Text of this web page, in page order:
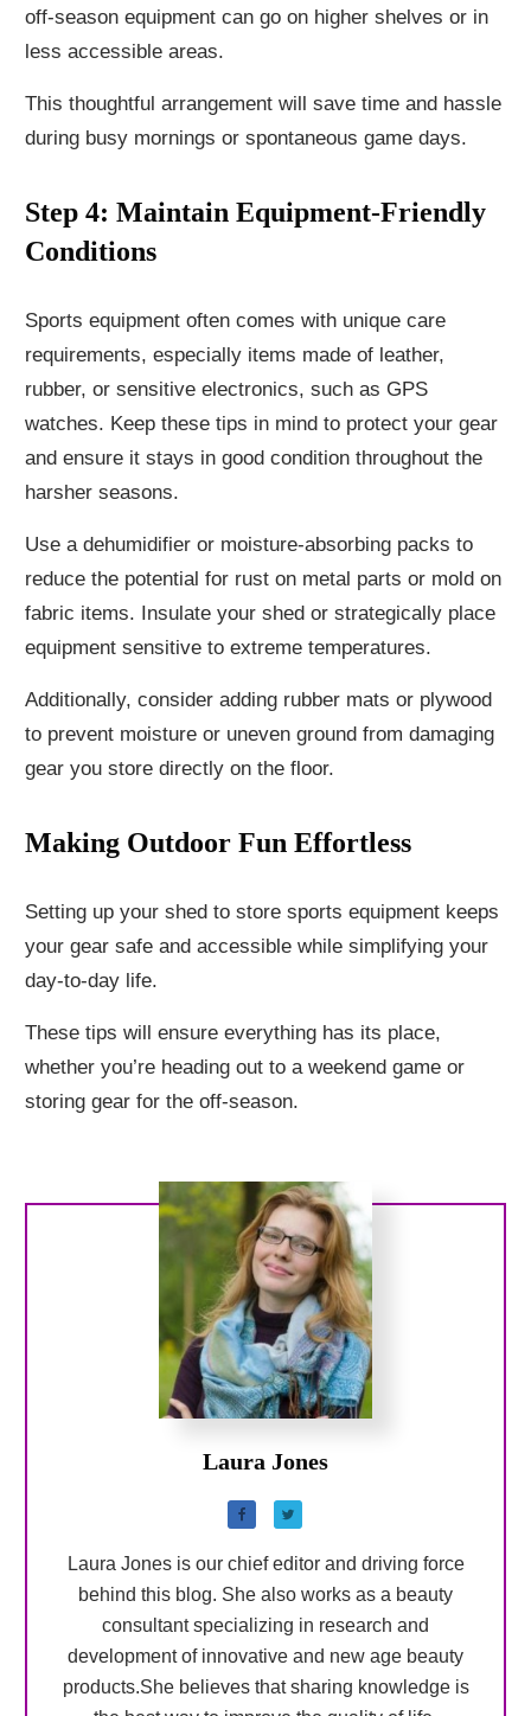
off-season equipment can go on higher shelves or in
less accessible areas.
This thoughtful arrangement will save time and hassle
during busy mornings or spontaneous game days.
Step 4: Maintain Equipment-Friendly
Conditions
Sports equipment often comes with unique care
requirements, especially items made of leather,
rubber, or sensitive electronics, such as GPS
watches. Keep these tips in mind to protect your gear
and ensure it stays in good condition throughout the
harsher seasons.
Use a dehumidifier or moisture-absorbing packs to
reduce the potential for rust on metal parts or mold on
fabric items. Insulate your shed or strategically place
equipment sensitive to extreme temperatures.
Additionally, consider adding rubber mats or plywood
to prevent moisture or uneven ground from damaging
gear you store directly on the floor.
Making Outdoor Fun Effortless
Setting up your shed to store sports equipment keeps
your gear safe and accessible while simplifying your
day-to-day life.
These tips will ensure everything has its place,
whether you’re heading out to a weekend game or
storing gear for the off-season.
Laura Jones
Laura Jones is our chief editor and driving force
behind this blog. She also works as a beauty
consultant specializing in research and
development of innovative and new age beauty
products.She believes that sharing knowledge is